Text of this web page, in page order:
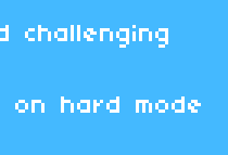
challenging
hard mode